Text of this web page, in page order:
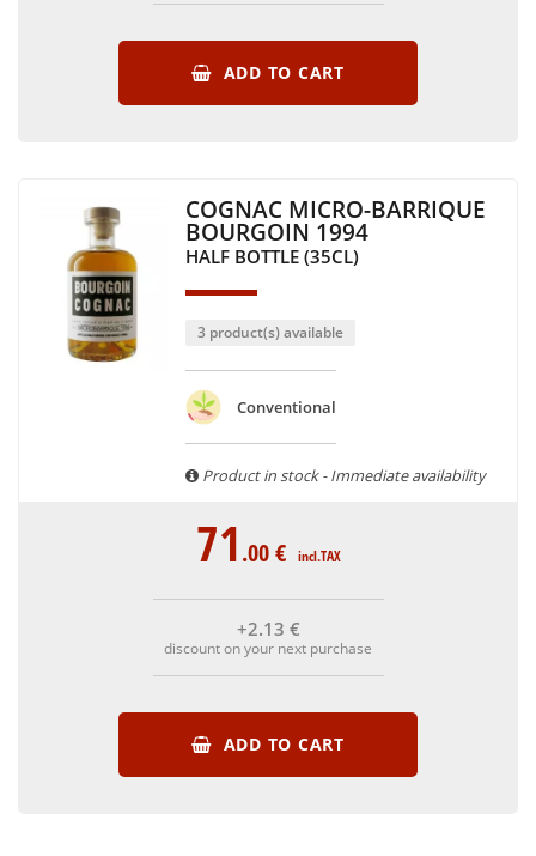
ADD TO CART
COGNAC MICRO-BARRIQUE
BOURGOIN 1994
HALF BOTTLE (35CL)
3 product(s) available
Conventional
Product in stock - Immediate availability
71.00€ incl.TAX
+2.13 €
discount on your next purchase
ADD TO CART